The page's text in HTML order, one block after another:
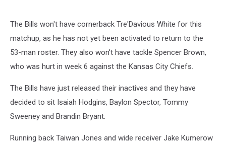
The Bills won't have cornerback Tre'Davious White for this
matchup, as he has not yet been activated to return to the
53-man roster. They also won't have tackle Spencer Brown,
who was hurt in week 6 against the Kansas City Chiefs.
The Bills have just released their inactives and they have
decided to sit Isaiah Hodgins, Baylon Spector, Tommy
Sweeney and Brandin Bryant.
Running back Taiwan Jones and wide receiver Jake Kumerow